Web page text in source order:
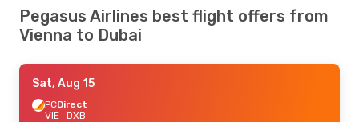
Pegasus Airlines best flight offers from
Vienna to Dubai
Sat, Aug 15
PCDirect
VIE- DXB